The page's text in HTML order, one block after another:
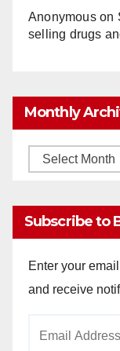
Anonymouson
selling drugs
Monthly
Monthly
Subscribe to
Enter your
and receive